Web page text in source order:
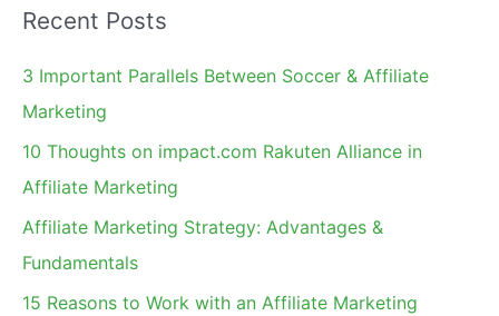
r
c
h
Recent Posts
3 Important Parallels Between Soccer & Affiliate
Marketing
10 Thoughts on impact.com Rakuten Alliance in
Affiliate Marketing
Affiliate Marketing Strategy: Advantages &
Fundamentals
15 Reasons to Work with an Affiliate Marketing